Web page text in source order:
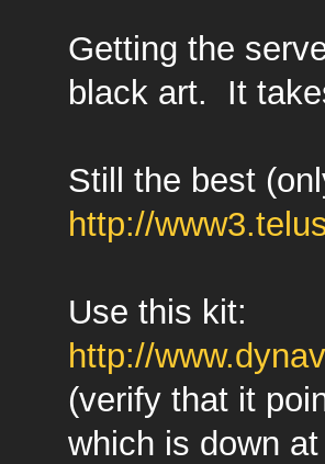
Getting the
black art. It
Still the best
http://
Use this kit:
http://
(verify that it
which is down